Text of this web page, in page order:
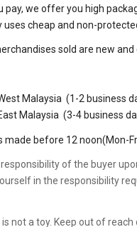
pay, we offer you high
cheap and non-
sold are new
Malaysia (1-2 business
Malaysia (3-4 business
before 12 noon(Mon-
responsibility of the buyer
in the responsibility
not a toy. Keep out of